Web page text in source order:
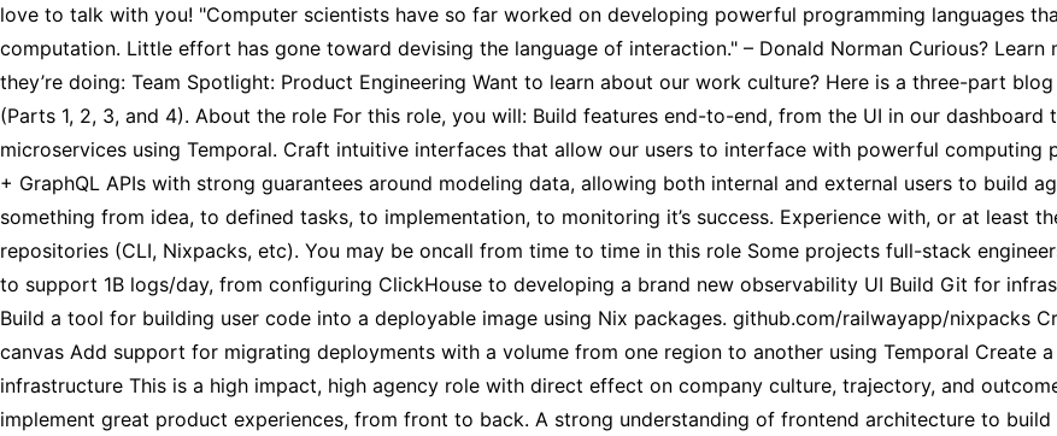
love to talk with you! "Computer scientists have so far worked on developing powerful programming languages
computation. Little effort has gone toward devising the language of interaction." – Donald Norman Curious?
they’re doing: Team Spotlight: Product Engineering Want to learn about our work culture? Here is a three-part
(Parts 1, 2, 3, and 4). About the role For this role, you will: Build features end-to-end, from the UI in our
microservices using Temporal. Craft intuitive interfaces that allow our users to interface with powerful computing
+ GraphQL APIs with strong guarantees around modeling data, allowing both internal and external users to build
something from idea, to defined tasks, to implementation, to monitoring it’s success. Experience with, or at least
repositories (CLI, Nixpacks, etc). You may be oncall from time to time in this role Some projects full-stack
to support 1B logs/day, from configuring ClickHouse to developing a brand new observability UI Build Git for
Build a tool for building user code into a deployable image using Nix packages. github.com/railwayapp/nixpacks
canvas Add support for migrating deployments with a volume from one region to another using Temporal Create
infrastructure This is a high impact, high agency role with direct effect on company culture, trajectory, and
implement great product experiences, from front to back. A strong understanding of frontend architecture to